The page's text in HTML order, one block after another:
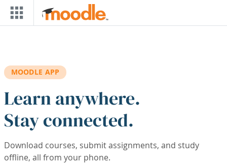
Skip to main content
MOODLE APP
Learn anywhere.
Stay connected.
Download courses, submit assignments, and study
offline, all from your phone.